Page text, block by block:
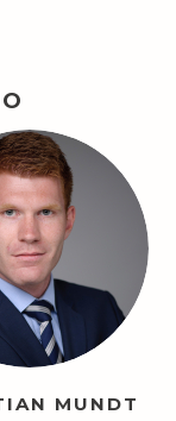
MUNDT